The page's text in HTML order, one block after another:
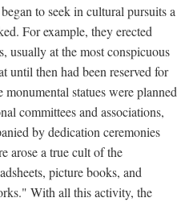
to seek in cultural pursuits a
For example, they erected
usually at the most conspicuous
until then had been reserved for
statues were planned
committees and associations,
by dedication ceremonies
arose a true cult of the
picture books, and
With all this activity, the